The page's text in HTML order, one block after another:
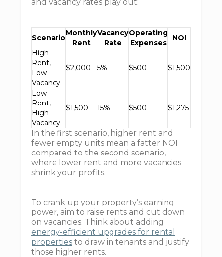
and vacancy rates play out:
Scenario
Monthly
Rent
Vacancy
Rate
Operating
Expenses
NOI
High
Rent,
Low
Vacancy
$2,000 5% $500 $1,500
Low
Rent,
High
Vacancy
$1,500 15% $500 $1,275
In the first scenario, higher rent and
fewer empty units mean a fatter NOI
compared to the second scenario,
where lower rent and more vacancies
shrink your profits.
To crank up your property’s earning
power, aim to raise rents and cut down
on vacancies. Think about adding
energy-efficient upgrades for rental
properties to draw in tenants and justify
those higher rents.